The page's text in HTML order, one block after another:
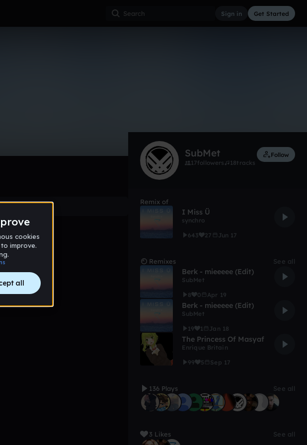
Sign in Get Started
0:00 / 2:52
SubMet
17followers 18tracks
Follow
Remix of
I Miss Ü
synchro
643
27 Jun 17
Remixes See all
Berk - mieeeee (Edit)
SubMet
8
0 Apr 19
Berk - mieeeee (Edit)
SubMet
19
1 Jan 18
The Princess Of Masyaf
Enrique Britain
99
5 Sep 17
136 Plays See all
3 Likes See all